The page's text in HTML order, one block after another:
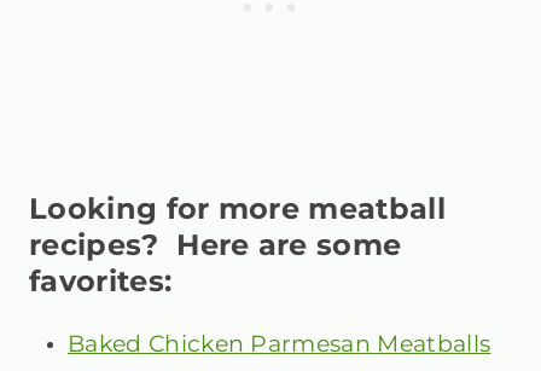
Looking for more meatball
recipes? Here are some
favorites:
Baked Chicken Parmesan Meatballs